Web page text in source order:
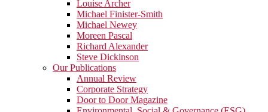
Louise Archer
Michael Finister-Smith
Michael Newey
Moreen Pascal
Richard Alexander
Steve Dickinson
Our Publications
Annual Review
Corporate Strategy
Door to Door Magazine